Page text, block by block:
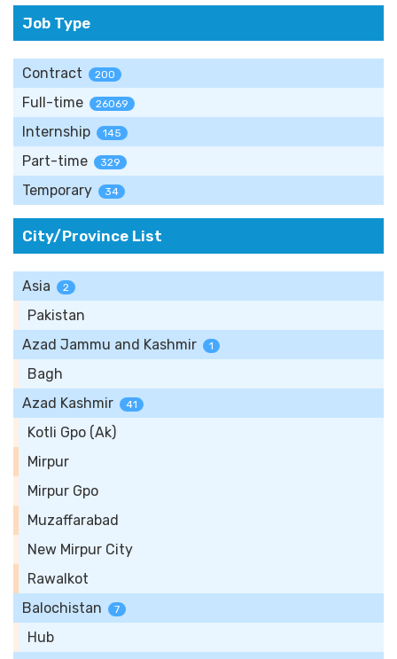
Job Type
Contract 200
Full-time 26069
Internship 145
Part-time 329
Temporary 34
City/Province List
Asia 2
Pakistan
Azad Jammu and Kashmir
1
Bagh
Azad Kashmir
41
Kotli Gpo (Ak)
Mirpur
Mirpur Gpo
Muzaffarabad
New Mirpur City
Rawalkot
Balochistan
7
Hub